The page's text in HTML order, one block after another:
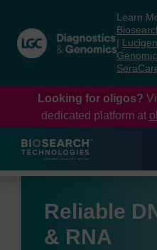
content
navigation
menu
Learn
Looking for oligos?
dedicated platform at
Reliable
& RNA